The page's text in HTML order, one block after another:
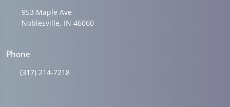
953 Maple Ave
Noblesville, IN 46060
Phone
(317) 214-7218